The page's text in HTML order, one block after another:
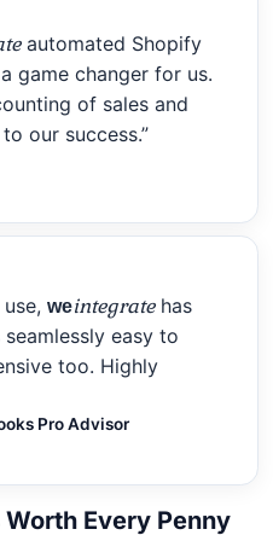
automated Shopify
game changer for us.
of sales and
our success.”
weintegratehas
easy to
too. Highly
Pro Advisor
Every Penny